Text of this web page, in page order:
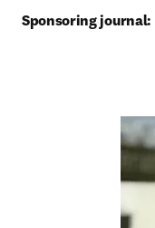
Sponsoring journal: